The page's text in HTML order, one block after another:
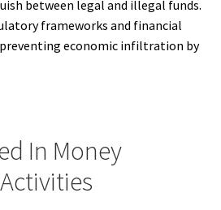
between legal and illegal funds.
frameworks and financial
economic infiltration by
In Money